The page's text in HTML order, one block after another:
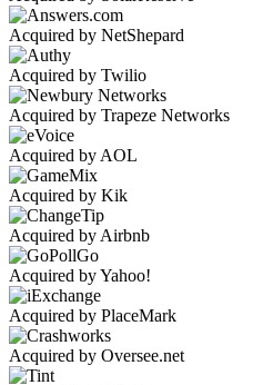
Acquired by NetShepard
Acquired by Twilio
Acquired by Trapeze Networks
Acquired by AOL
Acquired by Kik
Acquired by Airbnb
Acquired by Yahoo!
Acquired by PlaceMark
Acquired by Oversee.net